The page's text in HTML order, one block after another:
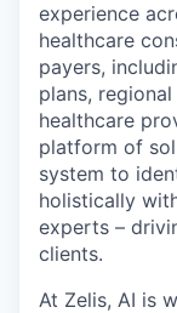
experience
healthcare
payers,
plans,
healthcare
platform of
system to
holistically
experts –
clients.
At Zelis, AI is